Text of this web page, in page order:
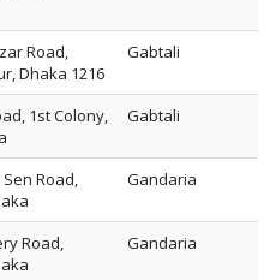
Road,
Dhaka 1216
Gabtali
1st Colony,
Gabtali
Road,
Gandaria
Road,
Gandaria